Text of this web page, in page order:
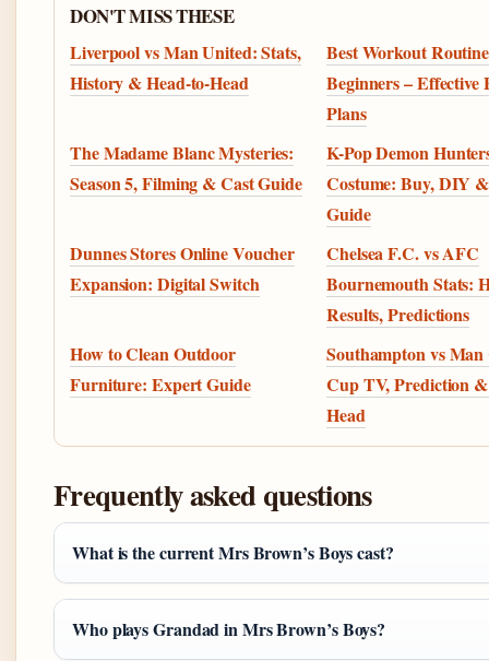
DON'T MISS THESE
Liverpool vs Man United: Stats,
History & Head-to-Head
Best Workout
Beginners – Effective
Plans
The Madame Blanc Mysteries:
Season 5, Filming & Cast Guide
K-Pop Demon
Costume: Buy, DIY
Guide
Dunnes Stores Online Voucher
Expansion: Digital Switch
Chelsea F.C. vs AFC
Bournemouth Stats:
Results, Predictions
How to Clean Outdoor
Furniture: Expert Guide
Southampton vs
Cup TV, Prediction
Head
Frequently asked questions
What is the current Mrs Brown’s Boys cast?
Who plays Grandad in Mrs Brown’s Boys?